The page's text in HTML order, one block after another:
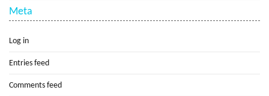
Meta
Log in
Entries feed
Comments feed